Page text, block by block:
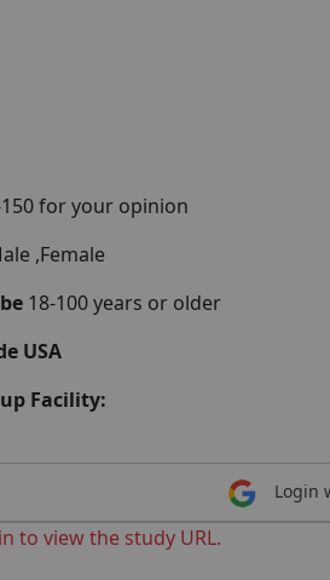
for your opinion
,Female
18-100 years or older
USA
Facility:
Login
to view the study URL.